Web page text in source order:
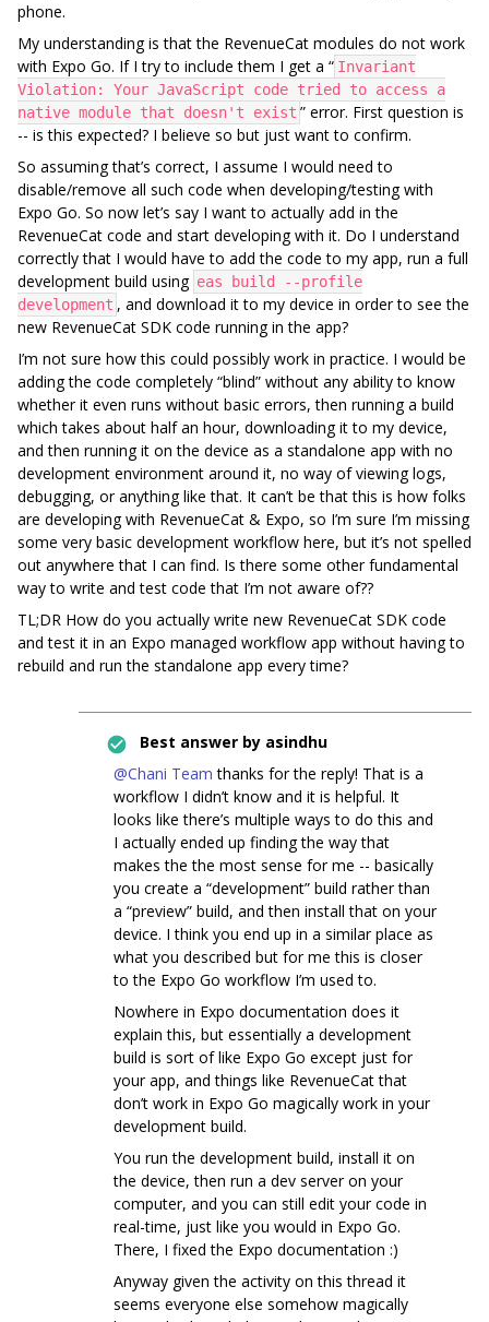
phone.
My understanding is that the RevenueCat modules do not work
with Expo Go. If I try to include them I get a “ Invariant
Violation: Your JavaScript code tried to access a
native module that doesn't exist ” error. First question is
-- is this expected? I believe so but just want to confirm.
So assuming that’s correct, I assume I would need to
disable/remove all such code when developing/testing with
Expo Go. So now let’s say I want to actually add in the
RevenueCat code and start developing with it. Do I understand
correctly that I would have to add the code to my app, run a full
development build using eas build --profile
development , and download it to my device in order to see the
new RevenueCat SDK code running in the app?
I’m not sure how this could possibly work in practice. I would be
adding the code completely “blind” without any ability to know
whether it even runs without basic errors, then running a build
which takes about half an hour, downloading it to my device,
and then running it on the device as a standalone app with no
development environment around it, no way of viewing logs,
debugging, or anything like that. It can’t be that this is how folks
are developing with RevenueCat & Expo, so I’m sure I’m missing
some very basic development workflow here, but it’s not spelled
out anywhere that I can find. Is there some other fundamental
way to write and test code that I’m not aware of??
TL;DR How do you actually write new RevenueCat SDK code
and test it in an Expo managed workflow app without having to
rebuild and run the standalone app every time?
Best answer by asindhu
@Chani Team thanks for the reply! That is a
workflow I didn’t know and it is helpful. It
looks like there’s multiple ways to do this and
I actually ended up finding the way that
makes the the most sense for me -- basically
you create a “development” build rather than
a “preview” build, and then install that on your
device. I think you end up in a similar place as
what you described but for me this is closer
to the Expo Go workflow I’m used to.
Nowhere in Expo documentation does it
explain this, but essentially a development
build is sort of like Expo Go except just for
your app, and things like RevenueCat that
don’t work in Expo Go magically work in your
development build.
You run the development build, install it on
the device, then run a dev server on your
computer, and you can still edit your code in
real-time, just like you would in Expo Go.
There, I fixed the Expo documentation :)
Anyway given the activity on this thread it
seems everyone else somehow magically